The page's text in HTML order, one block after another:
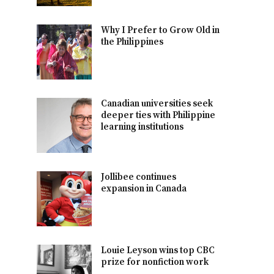
Why I Prefer to Grow Old in
the Philippines
Canadian universities seek
deeper ties with Philippine
learning institutions
Jollibee continues
expansion in Canada
Louie Leyson wins top CBC
prize for nonfiction work